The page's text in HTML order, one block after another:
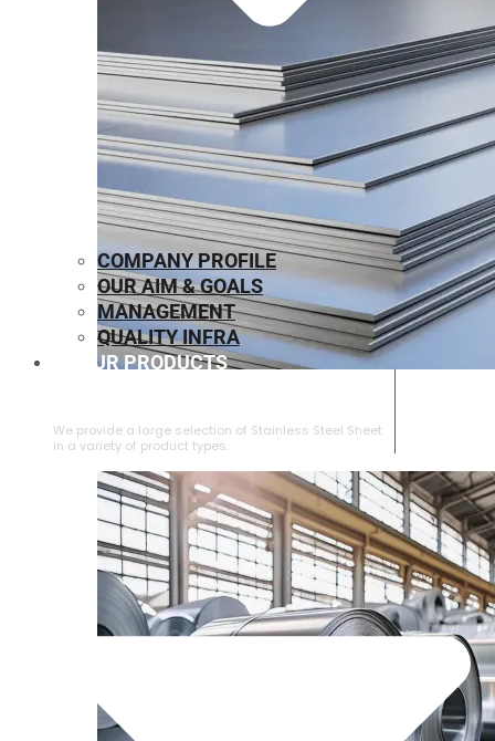
We provide a large selection of ⁠Stainless Steel Sheet
in a variety of product types.
COMPANY PROFILE
OUR AIM & GOALS
MANAGEMENT
QUALITY INFRA
OUR PRODUCTS